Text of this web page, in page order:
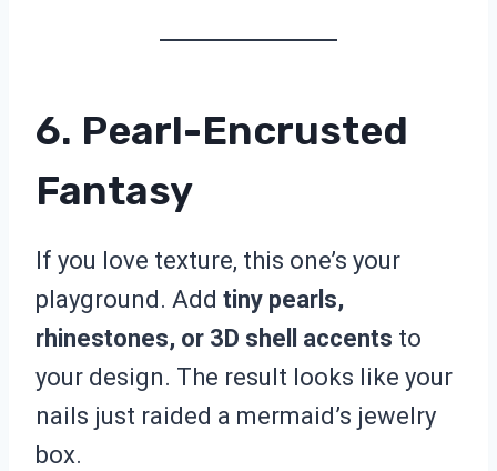
6. Pearl-Encrusted
Fantasy
If you love texture, this one’s your
playground. Add tiny pearls,
rhinestones, or 3D shell accents to
your design. The result looks like your
nails just raided a mermaid’s jewelry
box.